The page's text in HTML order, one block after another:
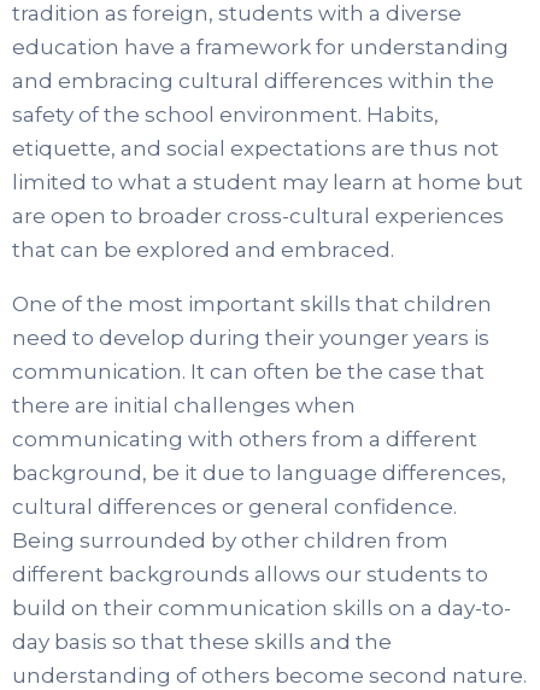
tradition as foreign, students with a diverse
education have a framework for understanding
and embracing cultural differences within the
safety of the school environment. Habits,
etiquette, and social expectations are thus not
limited to what a student may learn at home but
are open to broader cross-cultural experiences
that can be explored and embraced.
One of the most important skills that children
need to develop during their younger years is
communication. It can often be the case that
there are initial challenges when
communicating with others from a different
background, be it due to language differences,
cultural differences or general confidence.
Being surrounded by other children from
different backgrounds allows our students to
build on their communication skills on a day-to-
day basis so that these skills and the
understanding of others become second nature.